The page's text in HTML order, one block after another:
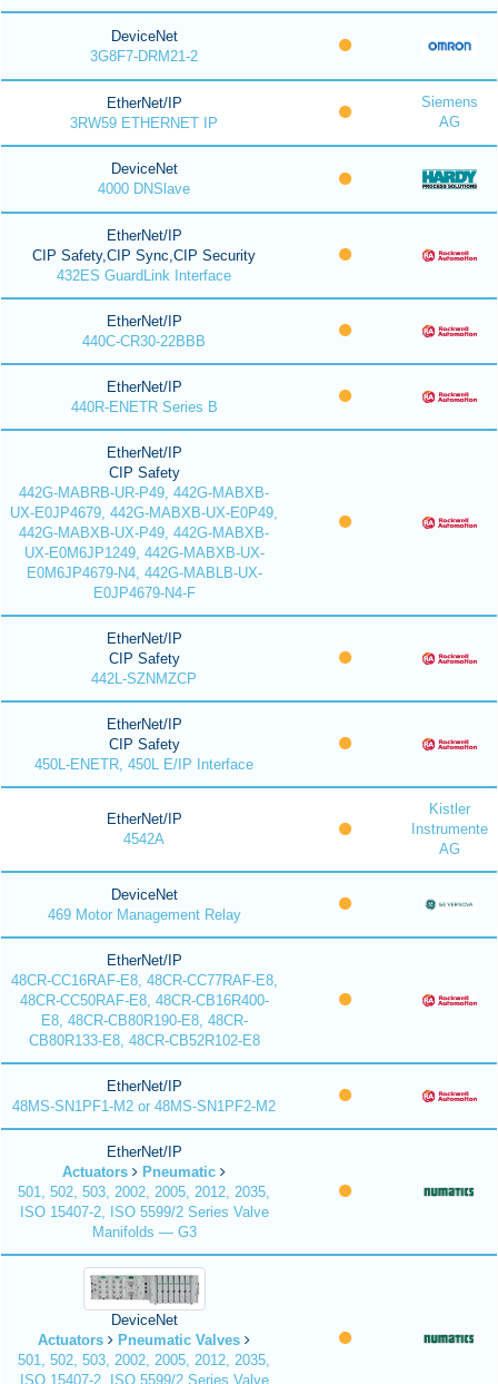
DeviceNet
3G8F7-DRM21-2
EtherNet/IP
3RW59 ETHERNET IP
Siemens
AG
DeviceNet
4000 DNSlave
EtherNet/IP
CIP Safety,CIP Sync,CIP Security
432ES GuardLink Interface
EtherNet/IP
440C-CR30-22BBB
EtherNet/IP
440R-ENETR Series B
EtherNet/IP
CIP Safety
442G-MABRB-UR-P49, 442G-MABXB-
UX-E0JP4679, 442G-MABXB-UX-E0P49,
442G-MABXB-UX-P49, 442G-MABXB-
UX-E0M6JP1249, 442G-MABXB-UX-
E0M6JP4679-N4, 442G-MABLB-UX-
E0JP4679-N4-F
EtherNet/IP
CIP Safety
442L-SZNMZCP
EtherNet/IP
CIP Safety
450L-ENETR, 450L E/IP Interface
EtherNet/IP
4542A
Kistler
Instrumente
AG
DeviceNet
469 Motor Management Relay
EtherNet/IP
48CR-CC16RAF-E8, 48CR-CC77RAF-E8,
48CR-CC50RAF-E8, 48CR-CB16R400-
E8, 48CR-CB80R190-E8, 48CR-
CB80R133-E8, 48CR-CB52R102-E8
EtherNet/IP
48MS-SN1PF1-M2 or 48MS-SN1PF2-M2
EtherNet/IP
Actuators
Pneumatic
501, 502, 503, 2002, 2005, 2012, 2035,
ISO 15407-2, ISO 5599/2 Series Valve
Manifolds — G3
DeviceNet
Actuators
Pneumatic Valves
501, 502, 503, 2002, 2005, 2012, 2035,
ISO 15407-2, ISO 5599/2 Series Valve